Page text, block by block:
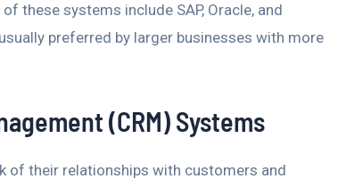
these systems include SAP, Oracle, and
preferred by larger businesses with more
(CRM) Systems
of their relationships with customers and